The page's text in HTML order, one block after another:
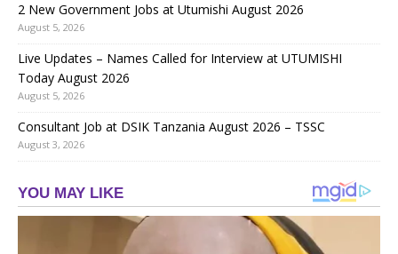
2 New Government Jobs at Utumishi August 2026
August 5, 2026
Live Updates – Names Called for Interview at UTUMISHI
Today August 2026
August 5, 2026
Consultant Job at DSIK Tanzania August 2026 – TSSC
August 3, 2026